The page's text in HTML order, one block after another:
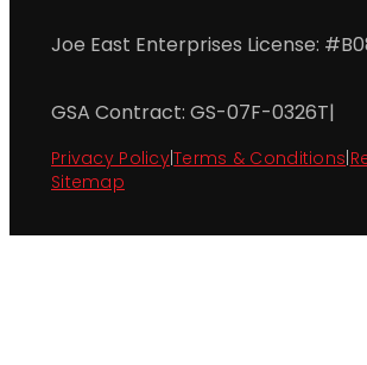
Joe East Enterprises License:
GSA Contract: GS-07F-0326T|
Privacy Policy|Terms & Conditions|
Sitemap